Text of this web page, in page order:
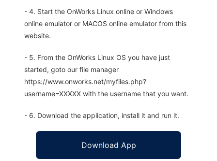
- 4. Start the OnWorks Linux online or Windows
online emulator or MACOS online emulator from this
website.
- 5. From the OnWorks Linux OS you have just
started, goto our file manager
https://www.onworks.net/myfiles.php?
username=XXXXX with the username that you want.
- 6. Download the application, install it and run it.
Download App